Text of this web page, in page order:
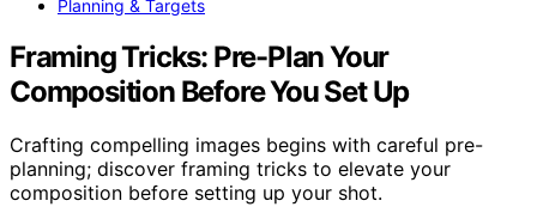
Planning & Targets
Framing Tricks: Pre-Plan Your
Composition Before You Set Up
Crafting compelling images begins with careful pre-
planning; discover framing tricks to elevate your
composition before setting up your shot.